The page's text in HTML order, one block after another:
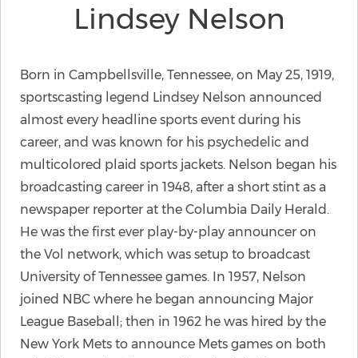
Lindsey Nelson
Born in Campbellsville, Tennessee, on May 25, 1919,
sportscasting legend Lindsey Nelson announced
almost every headline sports event during his
career, and was known for his psychedelic and
multicolored plaid sports jackets. Nelson began his
broadcasting career in 1948, after a short stint as a
newspaper reporter at the Columbia Daily Herald.
He was the first ever play-by-play announcer on
the Vol network, which was setup to broadcast
University of Tennessee games. In 1957, Nelson
joined NBC where he began announcing Major
League Baseball; then in 1962 he was hired by the
New York Mets to announce Mets games on both